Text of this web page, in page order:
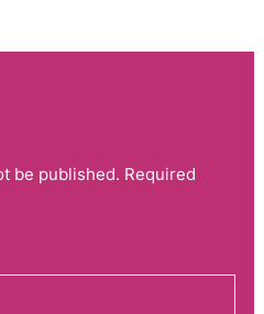
be published. Required